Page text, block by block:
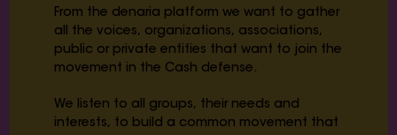
From the denaria platform we want to gather
all the voices, organizations, associations,
public or private entities that want to join the
movement in the Cash defense.
We listen to all groups, their needs and
interests, to build a common movement that